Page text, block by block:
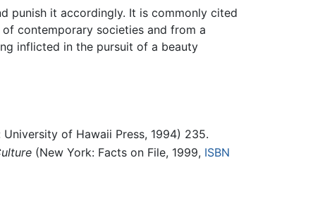
punish it accordingly. It is commonly cited
contemporary societies and from a
inflicted in the pursuit of a beauty
University of Hawaii Press, 1994) 235.
(New York: Facts on File, 1999, ISBN